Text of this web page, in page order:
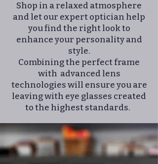
Shop in a relaxed atmosphere
and let our expert optician help
you find the right look to
enhance your personality and
style.
Combining the perfect frame
with advanced lens
technologies will ensure you are
leaving with eye glasses created
to the highest standards. ​​